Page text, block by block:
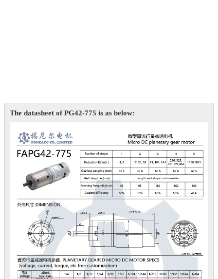
The datasheet of PG42-775 is as below: